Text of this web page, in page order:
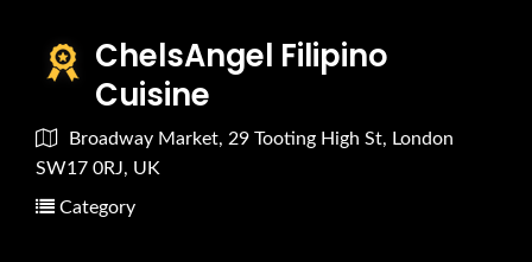
ChelsAngel Filipino
Cuisine
Broadway Market, 29 Tooting High St, London
SW17 0RJ, UK
Category